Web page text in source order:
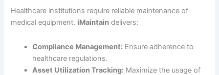
Healthcare institutions require reliable maintenance of
medical equipment. iMaintain delivers:
Compliance Management: Ensure adherence to
healthcare regulations.
Asset Utilization Tracking: Maximize the usage of